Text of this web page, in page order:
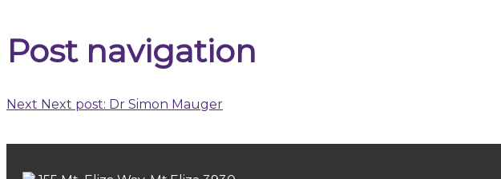
Post navigation
Next Next post: Dr Simon Mauger